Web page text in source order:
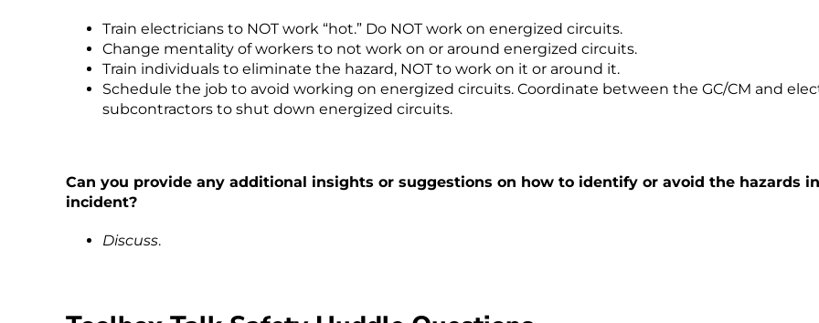
Train electricians to NOT work “hot.” Do NOT work on energized circuits.
Change mentality of workers to not work on or around energized circuits.
Train individuals to eliminate the hazard, NOT to work on it or around it.
Schedule the job to avoid working on energized circuits. Coordinate between the GC/CM and
subcontractors to shut down energized circuits.
Can you provide any additional insights or suggestions on how to identify or avoid the hazards
incident?
Discuss.